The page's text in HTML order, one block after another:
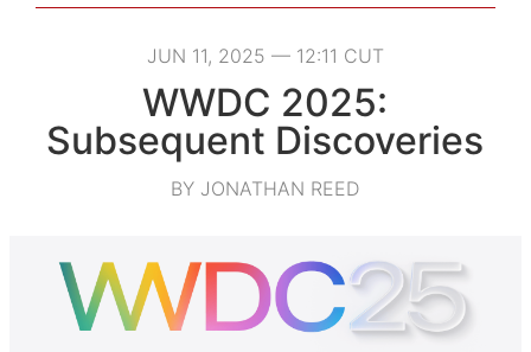
JUN 11, 2025 — 12:11 CUT
WWDC 2025:
Subsequent Discoveries
BY JONATHAN REED